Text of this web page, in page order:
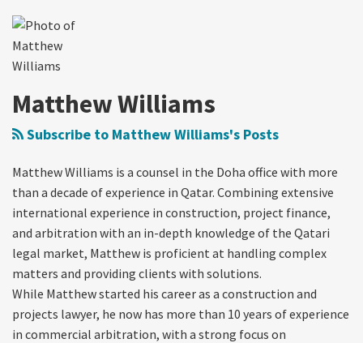
Matthew Williams
Subscribe to Matthew Williams's Posts
Matthew Williams is a counsel in the Doha office with more
than a decade of experience in Qatar. Combining extensive
international experience in construction, project finance,
and arbitration with an in-depth knowledge of the Qatari
legal market, Matthew is proficient at handling complex
matters and providing clients with solutions.
While Matthew started his career as a construction and
projects lawyer, he now has more than 10 years of experience
in commercial arbitration, with a strong focus on
more
about
Matthew
Third-
Party
Dispute
Introduction